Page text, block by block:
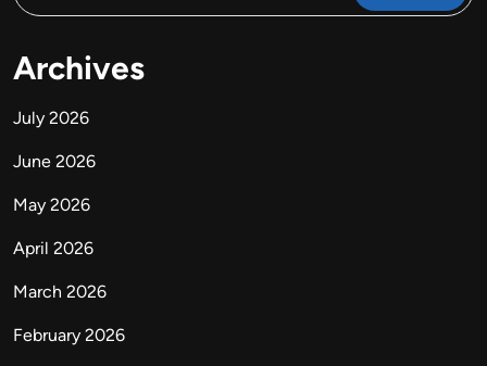
Archives
July 2026
June 2026
May 2026
April 2026
March 2026
February 2026